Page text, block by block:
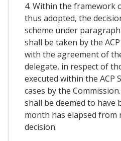
4. Within the framework
thus adopted, the
scheme under paragraph
shall be taken by the
with the agreement of
delegate, in respect of
executed within the ACP
cases by the
shall be deemed to have
month has elapsed
decision.